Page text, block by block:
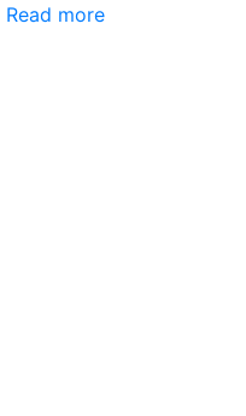
Read more